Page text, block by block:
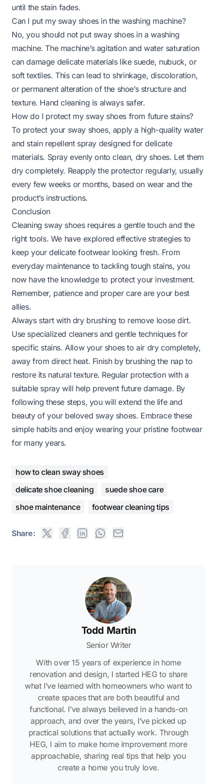
until the stain fades.
Can I put my sway shoes in the washing machine?
No, you should not put sway shoes in a washing
machine. The machine’s agitation and water saturation
can damage delicate materials like suede, nubuck, or
soft textiles. This can lead to shrinkage, discoloration,
or permanent alteration of the shoe’s structure and
texture. Hand cleaning is always safer.
How do I protect my sway shoes from future stains?
To protect your sway shoes, apply a high-quality water
and stain repellent spray designed for delicate
materials. Spray evenly onto clean, dry shoes. Let them
dry completely. Reapply the protector regularly, usually
every few weeks or months, based on wear and the
product’s instructions.
Conclusion
Cleaning sway shoes requires a gentle touch and the
right tools. We have explored effective strategies to
keep your delicate footwear looking fresh. From
everyday maintenance to tackling tough stains, you
now have the knowledge to protect your investment.
Remember, patience and proper care are your best
allies.
Always start with dry brushing to remove loose dirt.
Use specialized cleaners and gentle techniques for
specific stains. Allow your shoes to air dry completely,
away from direct heat. Finish by brushing the nap to
restore its natural texture. Regular protection with a
suitable spray will help prevent future damage. By
following these steps, you will extend the life and
beauty of your beloved sway shoes. Embrace these
simple habits and enjoy wearing your pristine footwear
for many years.
how to clean sway shoes
delicate shoe cleaning
suede shoe care
shoe maintenance
footwear cleaning tips
Share:
Todd Martin
Senior Writer
With over 15 years of experience in home
renovation and design, I started HEG to share
what I’ve learned with homeowners who want to
create spaces that are both beautiful and
functional. I’ve always believed in a hands-on
approach, and over the years, I’ve picked up
practical solutions that actually work. Through
HEG, I aim to make home improvement more
approachable, sharing real tips that help you
create a home you truly love.